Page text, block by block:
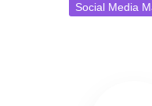
Social Media